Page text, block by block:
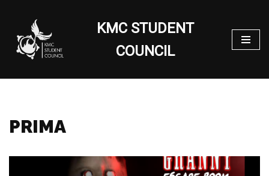
Skip
to
content
KMC STUDENT
COUNCIL
PRIMA